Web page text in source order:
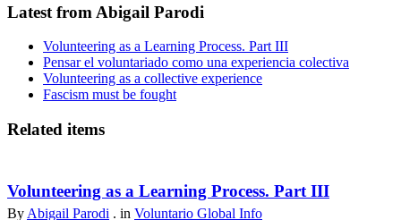
Latest from Abigail Parodi
Volunteering as a Learning Process. Part III
Pensar el voluntariado como una experiencia colectiva
Volunteering as a collective experience
Fascism must be fought
Related items
Volunteering as a Learning Process. Part III
By Abigail Parodi . in Voluntario Global Info